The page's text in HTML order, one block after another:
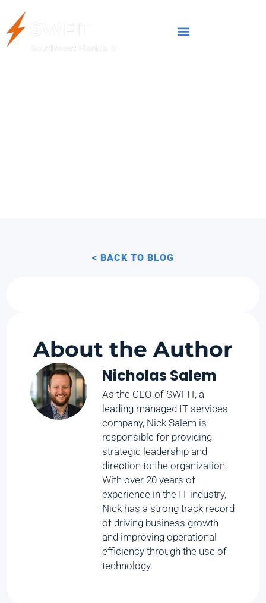
< BACK TO BLOG
About the Author
Nicholas Salem
As the CEO of SWFIT, a
leading managed IT services
company, Nick Salem is
responsible for providing
strategic leadership and
direction to the organization.
With over 20 years of
experience in the IT industry,
Nick has a strong track record
of driving business growth
and improving operational
efficiency through the use of
technology.